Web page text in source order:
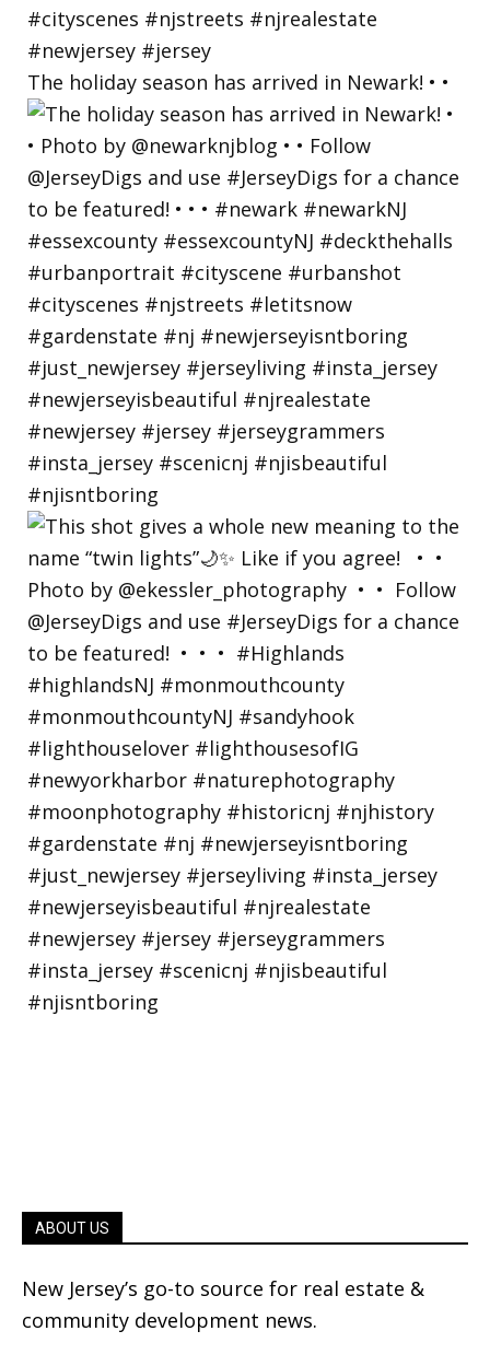
The holiday season has arrived in Newark! • •
ABOUT US
New Jersey’s go-to source for real estate &
community development news.